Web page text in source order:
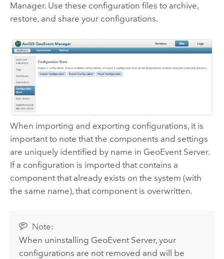
Manager. Use these configuration files to archive,
restore, and share your configurations.
When importing and exporting configurations, it is
important to note that the components and settings
are uniquely identified by name in GeoEvent Server.
If a configuration is imported that contains a
component that already exists on the system (with
the same name), that component is overwritten.
Note:
When uninstalling GeoEvent Server, your
configurations are not removed and will be